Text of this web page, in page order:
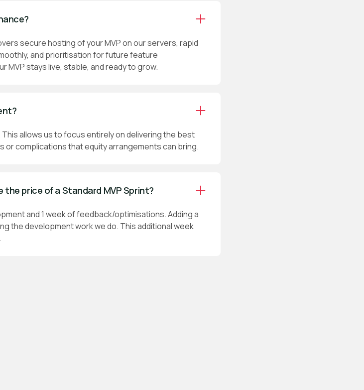
secure hosting of your MVP on our servers, rapid
and prioritisation for future feature
MVP stays live, stable, and ready to grow.
allows us to focus entirely on delivering the best
or complications that equity arrangements can bring.
the price of a Standard MVP Sprint?
and 1 week of feedback/optimisations. Adding a
the development work we do. This additional week